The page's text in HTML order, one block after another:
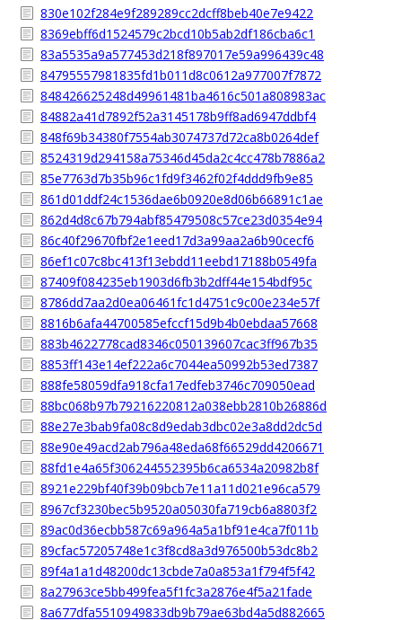
830e102f284e9f289289cc2dcff8beb40e7e9422
8369ebff6d1524579c2bcd10b5ab2df186cba6c1
83a5535a9a577453d218f897017e59a996439c48
84795557981835fd1b011d8c0612a977007f7872
848426625248d49961481ba4616c501a808983ac
84882a41d7892f52a3145178b9ff8ad6947ddbf4
848f69b34380f7554ab3074737d72ca8b0264def
8524319d294158a75346d45da2c4cc478b7886a2
85e7763d7b35b96c1fd9f3462f02f4ddd9fb9e85
861d01ddf24c1536dae6b0920e8d06b66891c1ae
862d4d8c67b794abf85479508c57ce23d0354e94
86c40f29670fbf2e1eed17d3a99aa2a6b90cecf6
86ef1c07c8bc413f13ebdd11eebd17188b0549fa
87409f084235eb1903d6fb3b2dff44e154bdf95c
8786dd7aa2d0ea06461fc1d4751c9c00e234e57f
8816b6afa44700585efccf15d9b4b0ebdaa57668
883b4622778cad8346c050139607cac3ff967b35
8853ff143e14ef222a6c7044ea50992b53ed7387
888fe58059dfa918cfa17edfeb3746c709050ead
88bc068b97b79216220812a038ebb2810b26886d
88e27e3bab9fa08c8d9edab3dbc02e3a8dd2dc5d
88e90e49acd2ab796a48eda68f66529dd4206671
88fd1e4a65f306244552395b6ca6534a20982b8f
8921e229bf40f39b09bcb7e11a11d021e96ca579
8967cf3230bec5b9520a05030fa719cb6a8803f2
89ac0d36ecbb587c69a964a5a1bf91e4ca7f011b
89cfac57205748e1c3f8cd8a3d976500b53dc8b2
89f4a1a1d48200dc13cbde7a0a853a1f794f5f42
8a27963ce5bb499fea5f1fc3a2876e4f5a21fade
8a677dfa5510949833db9b79ae63bd4a5d882665